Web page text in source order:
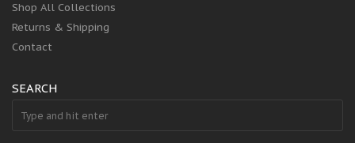
Shop All Collections
Returns & Shipping
Contact
SEARCH